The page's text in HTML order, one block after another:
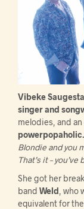
Vibeke
singer and
melodies, and
Blondie and you
That’s it –
She got her
band Weld ,
equivalent for